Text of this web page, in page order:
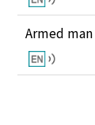
Armed